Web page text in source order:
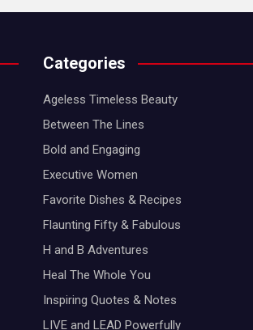
Categories
Ageless Timeless Beauty
Between The Lines
Bold and Engaging
Executive Women
Favorite Dishes & Recipes
Flaunting Fifty & Fabulous
H and B Adventures
Heal The Whole You
Inspiring Quotes & Notes
LIVE and LEAD Powerfully